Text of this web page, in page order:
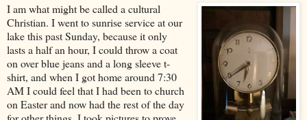
I am what might be called a cultural
Christian. I went to sunrise service at our
lake this past Sunday, because it only
lasts a half an hour, I could throw a coat
on over blue jeans and a long sleeve t-
shirt, and when I got home around 7:30
AM I could feel that I had been to church
on Easter and now had the rest of the day